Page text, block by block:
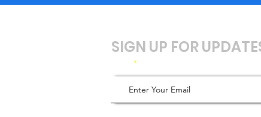
SIGN UP FOR